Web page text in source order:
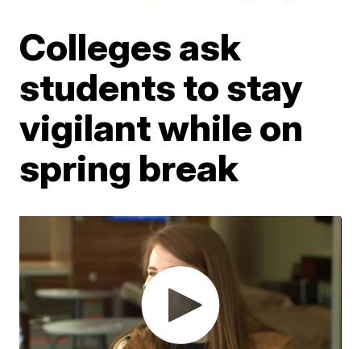
Colleges ask
students to stay
vigilant while on
spring break